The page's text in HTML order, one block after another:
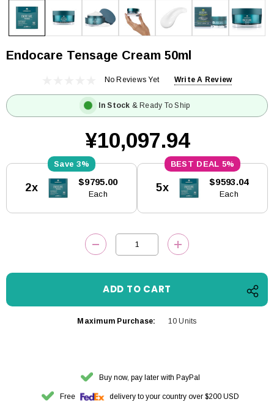
Endocare Tensage Cream 50ml
No Reviews Yet Write A Review
In Stock & Ready To Ship
¥10,097.94
Stock:
3%
2x $9795.00
Each
5%
5x $9593.04
Each
DECREASE QUANTITY:INCREASE
Maximum Purchase: 10 Units
Buy now, pay later with PayPal
Free delivery to your country over $200 USD